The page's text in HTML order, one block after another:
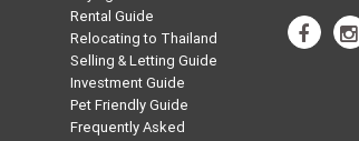
Rental Guide
Relocating to Thailand
Selling & Letting Guide
Investment Guide
Pet Friendly Guide
Frequently Asked